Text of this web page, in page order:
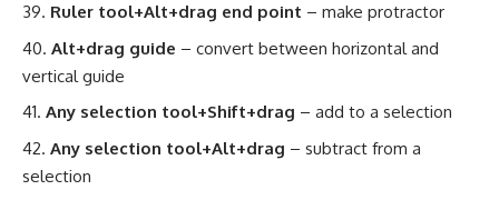
Ruler tool+Alt+drag end point – make protractor
Alt+drag guide – convert between horizontal and
vertical guide
Any selection tool+Shift+drag – add to a selection
Any selection tool+Alt+drag – subtract from a
selection